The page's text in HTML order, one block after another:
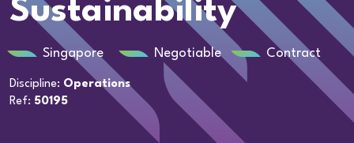
Sustainability
Singapore Negotiable Contract
Discipline: Operations
Ref: 50195